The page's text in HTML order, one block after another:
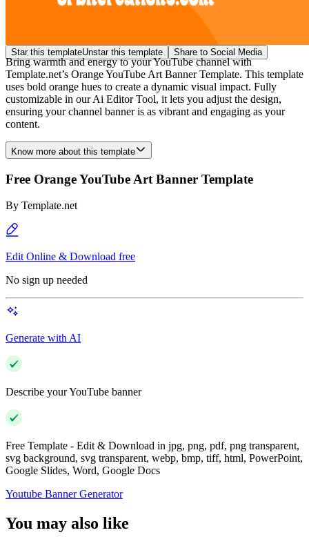
Star this templateUnstar this template Share to Social Media
Bring warmth and energy to your YouTube channel with
Template.net’s Orange YouTube Art Banner Template. This template
uses bold orange hues to create a dynamic visual impact. Fully
customizable in our Ai Editor Tool, it lets you adjust the design,
ensuring your channel banner is as vibrant and engaging as your
content.
Know more about this template
Free Orange YouTube Art Banner Template
By Template.net
Edit Online & Download free
No sign up needed
Generate with AI
Describe your YouTube banner
Free Template - Edit & Download in jpg, png, pdf, png transparent,
svg background, svg transparent, webp, bmp, tiff, html, PowerPoint,
Google Slides, Word, Google Docs
Youtube Banner Generator
You may also like